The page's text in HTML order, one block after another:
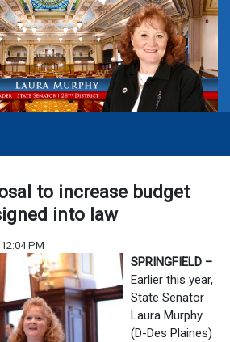
to increase budget
into law
PM
SPRINGFIELD –
Earlier this year,
State Senator
Laura Murphy
(D-Des Plaines)